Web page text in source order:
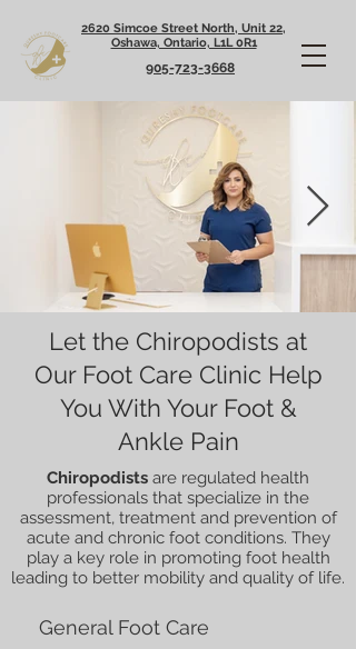
2620 Simcoe Street North, Unit 22,
Oshawa, Ontario, L1L 0R1
905-723-3668
Let the Chiropodists at
Our Foot Care Clinic Help
You With Your Foot &
Ankle Pain
Chiropodists are regulated health
professionals that specialize in the
assessment, treatment and prevention of
acute and chronic foot conditions. They
play a key role in promoting foot health
leading to better mobility and quality of life.
General Foot Care